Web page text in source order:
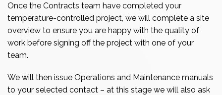
Once the Contracts team have completed your
temperature-controlled project, we will complete a site
overview to ensure you are happy with the quality of
work before signing off the project with one of your
team.
We will then issue Operations and Maintenance manuals
to your selected contact – at this stage we will also ask